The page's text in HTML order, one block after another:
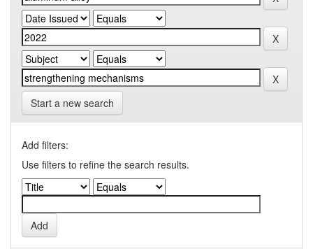
Start a new search
Add filters:
Use filters to refine the search results.